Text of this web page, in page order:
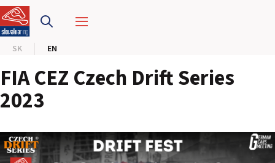
SK EN
SLOVAKIA RING
CENTER OF SAFE DRIVING
CALENDAR
FIA CEZ Czech Drift Series
2023